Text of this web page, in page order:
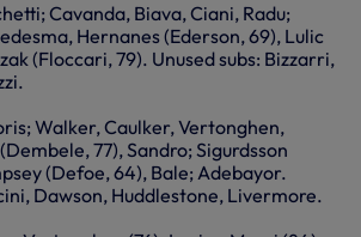
Cavanda, Biava, Ciani, Radu;
Hernanes (Ederson, 69), Lulic
(Floccari, 79). Unused subs: Bizzarri,
Walker, Caulker, Vertonghen,
77), Sandro; Sigurdsson
(Defoe, 64), Bale; Adebayor.
Dawson, Huddlestone, Livermore.